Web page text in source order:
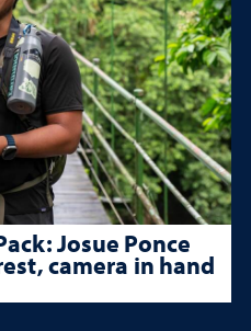
Josue Ponce
camera in hand